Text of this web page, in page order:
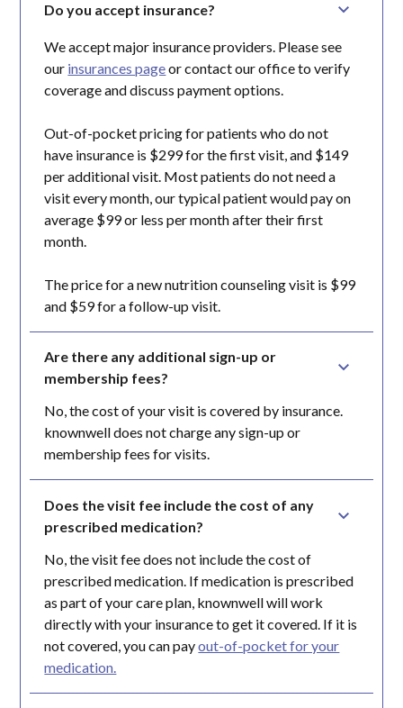
Do you accept insurance?
We accept major insurance providers. Please see
our insurances pageor contact our office to verify
coverage and discuss payment options.
Out-of-pocket pricing for patients who do not
have insurance is $299 for the first visit, and $149
per additional visit. Most patients do not need a
visit every month, our typical patient would pay on
average $99 or less per month after their first
month.
The price for a new nutrition counseling visit is $99
and $59 for a follow-up visit.
Are there any additional sign-up or
membership fees?
No, the cost of your visit is covered by insurance.
knownwell does not charge any sign-up or
membership fees for visits.
Does the visit fee include the cost of any
prescribed medication?
No, the visit fee does not include the cost of
prescribed medication. If medication is prescribed
as part of your care plan, knownwell will work
directly with your insurance to get it covered. If it is
not covered, you can payout-of-pocket for your
medication.